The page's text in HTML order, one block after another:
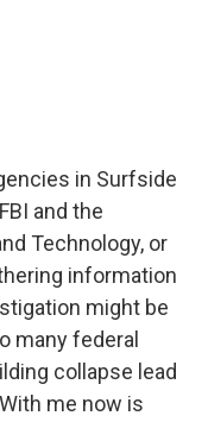
in Surfside
and the
Technology, or
information
might be
many federal
collapse lead
me now is